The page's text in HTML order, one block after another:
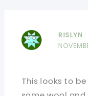
RISLYN
This looks to